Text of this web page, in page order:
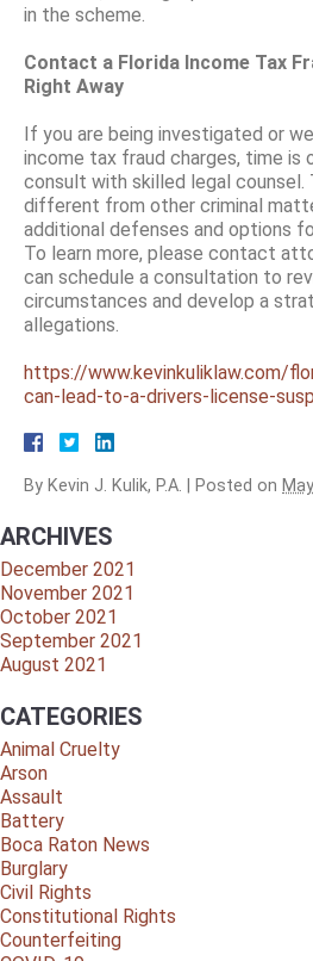
in the scheme.
Contact a Florida Income Tax
Right Away
If you are being investigated or
income tax fraud charges, time is
consult with skilled legal counsel.
different from other criminal
additional defenses and options
To learn more, please contact
can schedule a consultation to
circumstances and develop a
allegations.
https://www.kevinkuliklaw.com/
can-lead-to-a-drivers-license-
By Kevin J. Kulik, P.A. Posted on
ARCHIVES
December 2021
November 2021
October 2021
September 2021
August 2021
CATEGORIES
Animal Cruelty
Arson
Assault
Battery
Boca Raton News
Burglary
Civil Rights
Constitutional Rights
Counterfeiting